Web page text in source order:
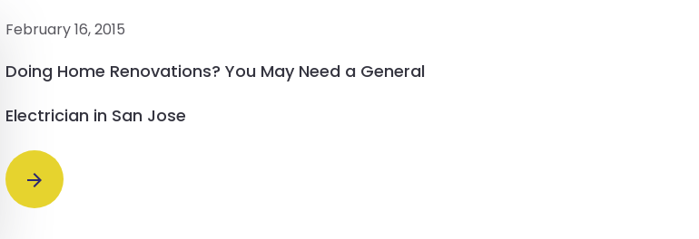
February 16, 2015
Doing Home Renovations? You May Need a General
Electrician in San Jose